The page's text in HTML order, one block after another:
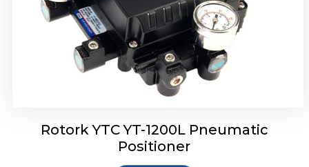
Rotork YTC YT-1200L Pneumatic
Positioner